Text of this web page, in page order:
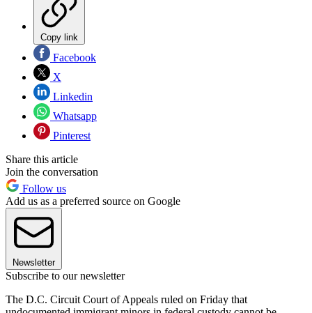
Copy link
Facebook
X
Linkedin
Whatsapp
Pinterest
Share this article
Join the conversation
Follow us
Add us as a preferred source on Google
Newsletter
Subscribe to our newsletter
The D.C. Circuit Court of Appeals ruled on Friday that